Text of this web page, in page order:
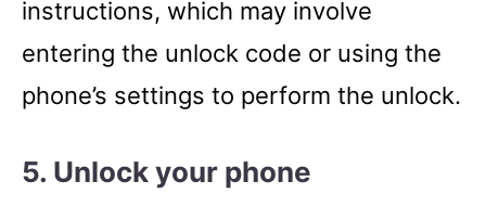
instructions, which may involve
entering the unlock code or using the
phone’s settings to perform the unlock.
5. Unlock your phone